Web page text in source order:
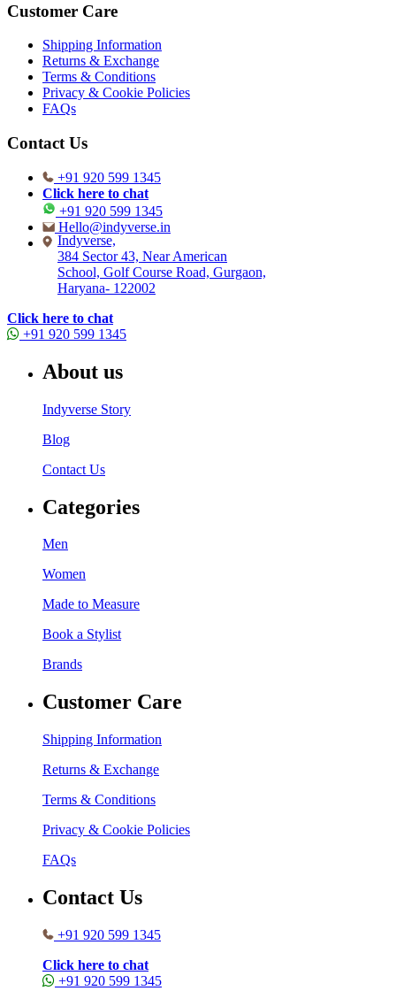
Customer Care
Shipping Information
Returns & Exchange
Terms & Conditions
Privacy & Cookie Policies
FAQs
Contact Us
+91 920 599 1345
Click here to chat
+91 920 599 1345
Hello@indyverse.in
Indyverse,
384 Sector 43, Near American
School, Golf Course Road, Gurgaon,
Haryana- 122002
Click here to chat
+91 920 599 1345
About us
Indyverse Story
Blog
Contact Us
Categories
Men
Women
Made to Measure
Book a Stylist
Brands
Customer Care
Shipping Information
Returns & Exchange
Terms & Conditions
Privacy & Cookie Policies
FAQs
Contact Us
+91 920 599 1345
Click here to chat
+91 920 599 1345